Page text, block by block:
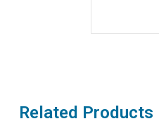
Related Products